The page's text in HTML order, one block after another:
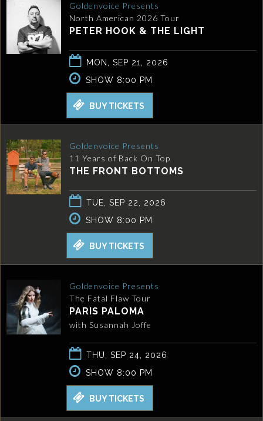
Goldenvoice Presents
North American 2026 Tour
PETER HOOK & THE LIGHT
MON, SEP 21, 2026
SHOW 8:00 PM
BUY TICKETS
Goldenvoice Presents
11 Years of Back On Top
THE FRONT BOTTOMS
TUE, SEP 22, 2026
SHOW 8:00 PM
BUY TICKETS
Goldenvoice Presents
The Fatal Flaw Tour
PARIS PALOMA
with Susannah Joffe
THU, SEP 24, 2026
SHOW 8:00 PM
BUY TICKETS